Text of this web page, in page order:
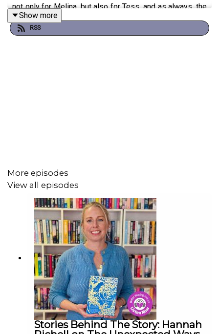
not only for Melina, but also for Tess, and as always, the
book industry in this new episode of Authors on Authors.
Show more
RSS
More episodes
View all episodes
Stories Behind The Story: Hannah